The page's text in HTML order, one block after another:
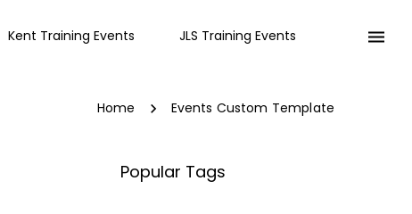
Kent Training Events JLS Training Events
Home Events Custom Template
Popular Tags